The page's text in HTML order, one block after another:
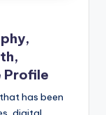
Profile
has been